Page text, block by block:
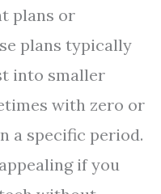
plans or
plans typically
into smaller
with zero or
a specific period.
if you